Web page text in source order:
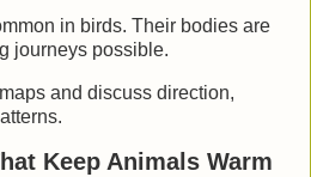
in birds. Their bodies are
journeys possible.
and discuss direction,
Keep Animals Warm